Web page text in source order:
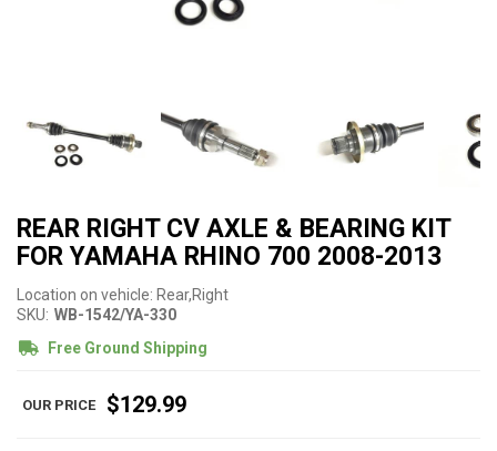
REAR RIGHT CV AXLE & BEARING KIT
FOR YAMAHA RHINO 700 2008-2013
Location on vehicle: Rear,Right
SKU: WB-1542/YA-330
Free Ground Shipping
$129.99